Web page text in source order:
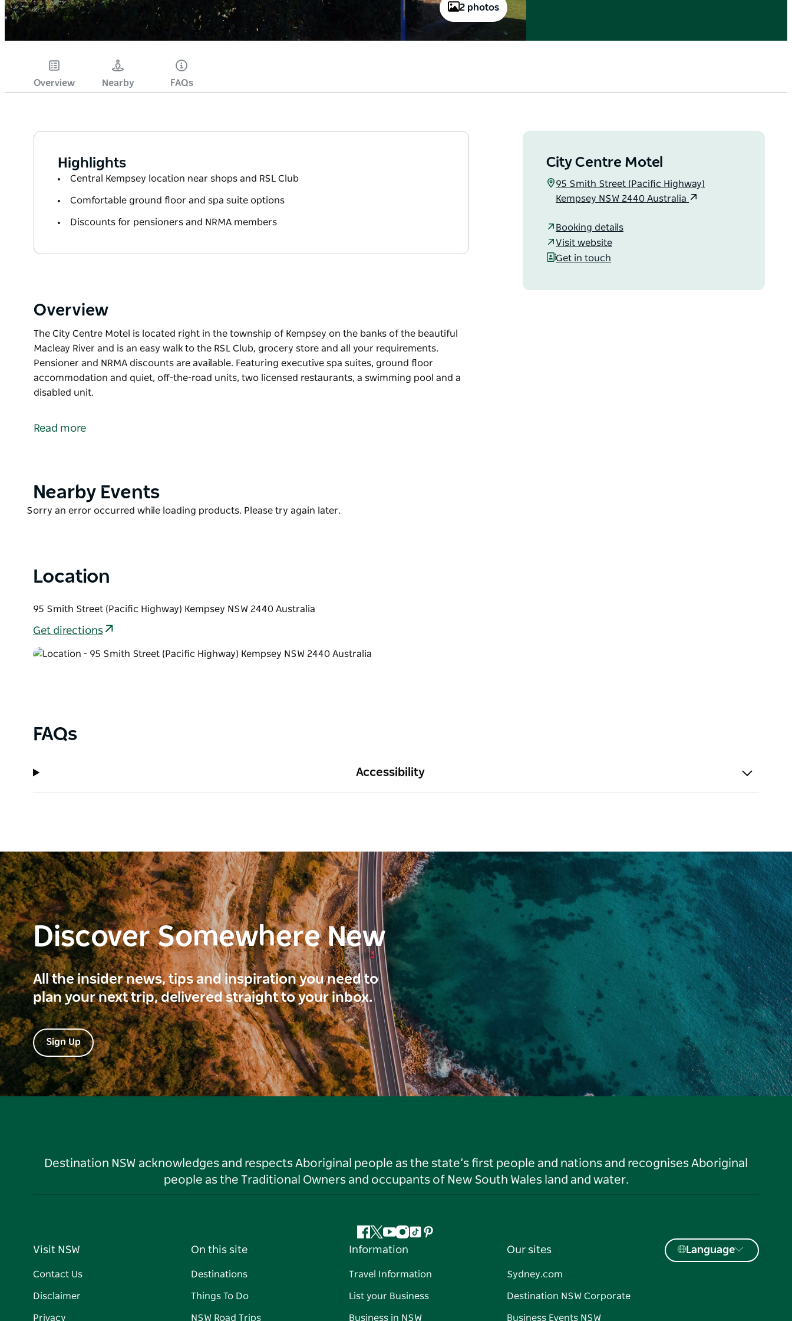
2 photos
Overview Nearby FAQs
Highlights
Central Kempsey location near shops and RSL Club
Comfortable ground floor and spa suite options
Discounts for pensioners and NRMA members
Overview
The City Centre Motel is located right in the township of Kempsey on the banks of the beautiful
Macleay River and is an easy walk to the RSL Club, grocery store and all your requirements.
Pensioner and NRMA discounts are available. Featuring executive spa suites, ground floor
accommodation and quiet, off-the-road units, two licensed restaurants, a swimming pool and a
disabled unit.
Macleay River and is an easy walk to the RSL Club, grocery store and all your requirements.
Read more
City Centre Motel
95 Smith Street (Pacific Highway)
Kempsey NSW 2440 Australia
Booking details
Visit website
Get in touch
Product
Nearby Events
Product
Sorry an error occurred while loading products. Please try again later.
Location
95 Smith Street (Pacific Highway) Kempsey NSW 2440 Australia
Get directions
FAQs
Accessibility
Discover Somewhere New
All the insider news, tips and inspiration you need to
plan your next trip, delivered straight to your inbox.
Sign Up
Destination NSW acknowledges and respects Aboriginal people as the state’s first people and nations and recognises Aboriginal
people as the Traditional Owners and occupants of New South Wales land and water.
Facebook
Twitter
YouTube
Instagram
TiktokPinterest
Visit NSW
Contact Us
Disclaimer
Privacy
On this site
Destinations
Things To Do
NSW Road Trips
Information
Travel Information
List your Business
Business in NSW
Our sites
Sydney.com
Destination NSW Corporate
Business Events NSW
Language